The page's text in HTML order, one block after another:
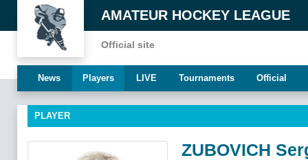
AMATEUR HOCKEY LEAGUE
Official site
News Players LIVE Tournaments Official
PLAYER
ZUBOVICH